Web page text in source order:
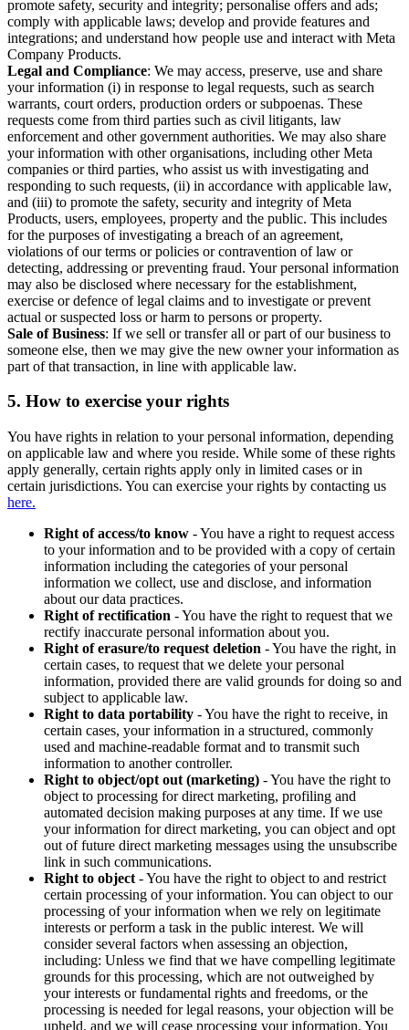
promote safety, security and integrity; personalise offers and ads;
comply with applicable laws; develop and provide features and
integrations; and understand how people use and interact with Meta
Company Products.
Legal and Compliance: We may access, preserve, use and share
your information (i) in response to legal requests, such as search
warrants, court orders, production orders or subpoenas. These
requests come from third parties such as civil litigants, law
enforcement and other government authorities. We may also share
your information with other organisations, including other Meta
companies or third parties, who assist us with investigating and
responding to such requests, (ii) in accordance with applicable law,
and (iii) to promote the safety, security and integrity of Meta
Products, users, employees, property and the public. This includes
for the purposes of investigating a breach of an agreement,
violations of our terms or policies or contravention of law or
detecting, addressing or preventing fraud. Your personal information
may also be disclosed where necessary for the establishment,
exercise or defence of legal claims and to investigate or prevent
actual or suspected loss or harm to persons or property.
Sale of Business: If we sell or transfer all or part of our business to
someone else, then we may give the new owner your information as
part of that transaction, in line with applicable law.
5. How to exercise your rights
You have rights in relation to your personal information, depending
on applicable law and where you reside. While some of these rights
apply generally, certain rights apply only in limited cases or in
certain jurisdictions. You can exercise your rights by contacting us
here.
Right of access/to know - You have a right to request access
to your information and to be provided with a copy of certain
information including the categories of your personal
information we collect, use and disclose, and information
about our data practices.
Right of rectification - You have the right to request that we
rectify inaccurate personal information about you.
Right of erasure/to request deletion - You have the right, in
certain cases, to request that we delete your personal
information, provided there are valid grounds for doing so and
subject to applicable law.
Right to data portability - You have the right to receive, in
certain cases, your information in a structured, commonly
used and machine-readable format and to transmit such
information to another controller.
Right to object/opt out (marketing) - You have the right to
object to processing for direct marketing, profiling and
automated decision making purposes at any time. If we use
your information for direct marketing, you can object and opt
out of future direct marketing messages using the unsubscribe
link in such communications.
Right to object - You have the right to object to and restrict
certain processing of your information. You can object to our
processing of your information when we rely on legitimate
interests or perform a task in the public interest. We will
consider several factors when assessing an objection,
including: Unless we find that we have compelling legitimate
grounds for this processing, which are not outweighed by
your interests or fundamental rights and freedoms, or the
processing is needed for legal reasons, your objection will be
upheld, and we will cease processing your information. You